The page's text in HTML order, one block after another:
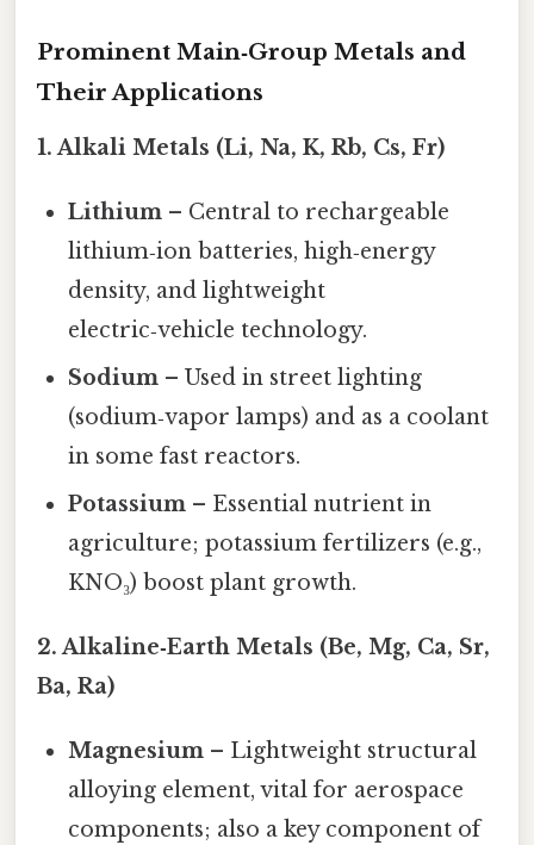
Prominent Main‑Group Metals and
Their Applications
1. Alkali Metals (Li, Na, K, Rb, Cs, Fr)
Lithium – Central to rechargeable
lithium‑ion batteries, high‑energy
density, and lightweight
electric‑vehicle technology.
Sodium – Used in street lighting
(sodium‑vapor lamps) and as a coolant
in some fast reactors.
Potassium – Essential nutrient in
agriculture; potassium fertilizers (e.g.,
KNO₃) boost plant growth.
2. Alkaline‑Earth Metals (Be, Mg, Ca, Sr,
Ba, Ra)
Magnesium – Lightweight structural
alloying element, vital for aerospace
components; also a key component of